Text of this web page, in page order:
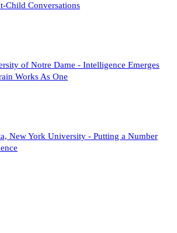
Child Conversations
of Notre Dame - Intelligence Emerges
Works As One
New York University - Putting a Number